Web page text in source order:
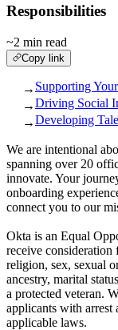
Responsibilities
~2 min read
Copy link
→ Supporting
→Driving Social
→Developing
We are intentional
spanning over 20
innovate. Your
onboarding
connect you to our
Okta is an Equal
receive
religion, sex, sexual
ancestry, marital
a protected veteran.
applicants with arrest
applicable laws.